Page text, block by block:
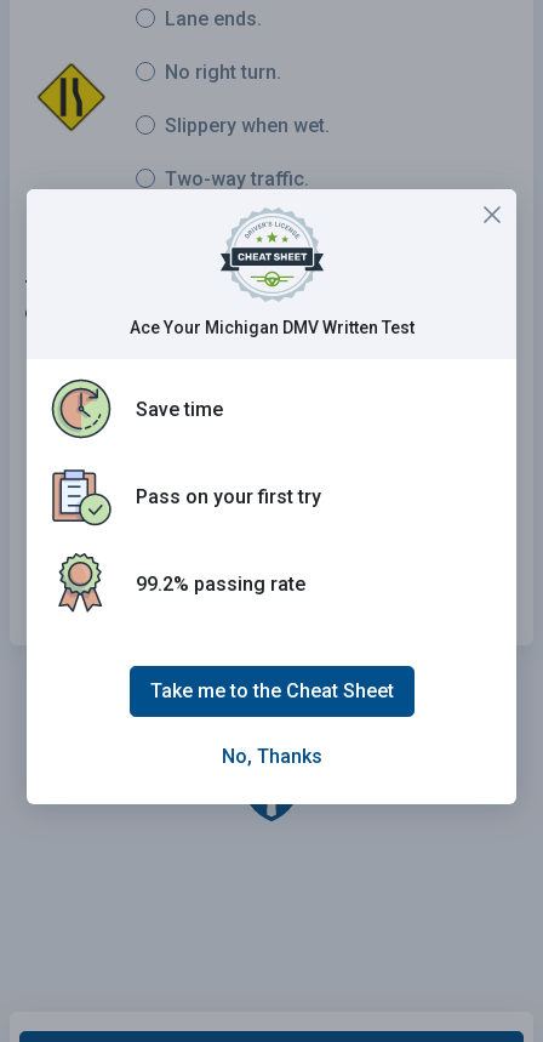
Lane ends.
No right turn.
Slippery when wet.
Two-way traffic.
7 . The consumption of alcohol while taking drugs
can:
alcohol.
alcohol.
Help cure your illness.
Improve your driving ability.
Ace Your Michigan DMV Written Test
Save time
Pass on your first try
99.2% passing rate
Take me to the Cheat Sheet
No, Thanks